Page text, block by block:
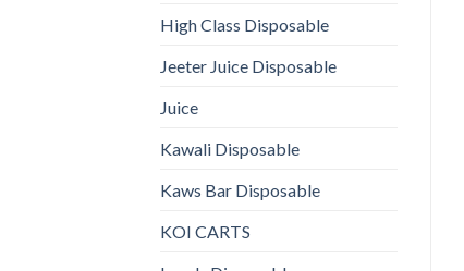
High Class Disposable
Jeeter Juice Disposable
Juice
Kawali Disposable
Kaws Bar Disposable
KOI CARTS